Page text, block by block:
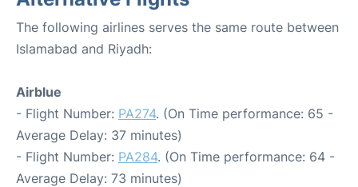
The following airlines serves the same route between
Islamabad and Riyadh:
Airblue
- Flight Number: PA274. (On Time performance: 65 -
Average Delay: 37 minutes)
- Flight Number: PA284. (On Time performance: 64 -
Average Delay: 73 minutes)